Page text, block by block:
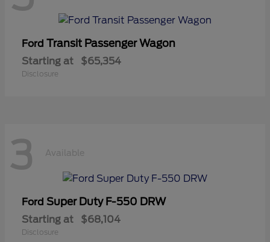
Ford Transit Passenger Wagon
Starting at $65,354
Disclosure
3 Available
Ford Super Duty F-550 DRW
Starting at $68,104
Disclosure